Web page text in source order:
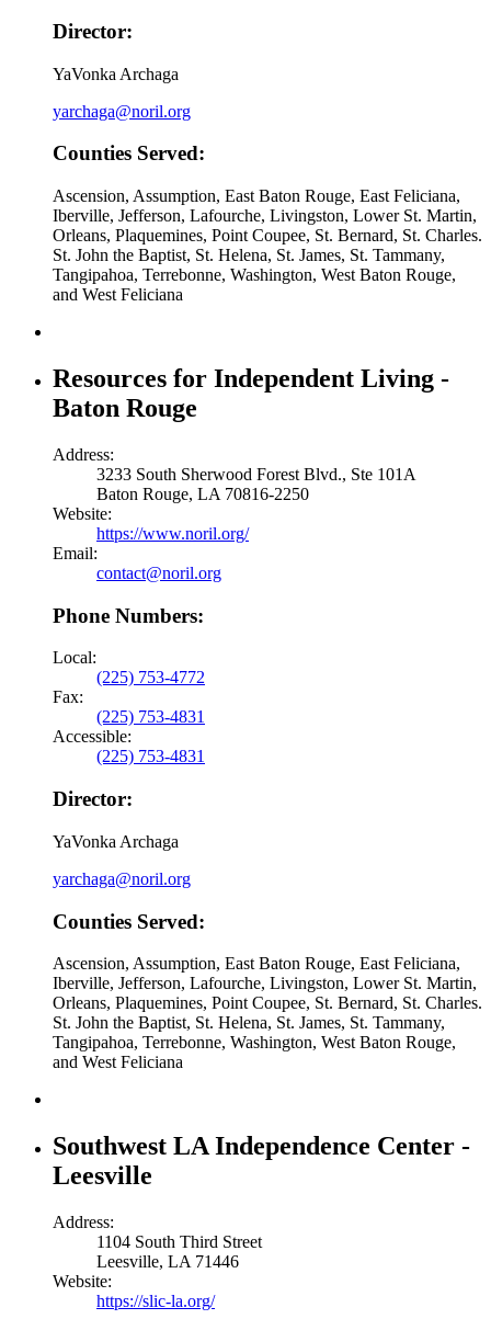
Director:
YaVonka Archaga
yarchaga@noril.org
Counties Served:
Ascension, Assumption, East Baton Rouge, East Feliciana,
Iberville, Jefferson, Lafourche, Livingston, Lower St. Martin,
Orleans, Plaquemines, Point Coupee, St. Bernard, St. Charles.
St. John the Baptist, St. Helena, St. James, St. Tammany,
Tangipahoa, Terrebonne, Washington, West Baton Rouge,
and West Feliciana
Resources for Independent Living -
Baton Rouge
Address:
3233 South Sherwood Forest Blvd., Ste 101A
Baton Rouge, LA 70816-2250
Website:
https://www.noril.org/
Email:
contact@noril.org
Phone Numbers:
Local:
(225) 753-4772
Fax:
(225) 753-4831
Accessible:
(225) 753-4831
Director:
YaVonka Archaga
yarchaga@noril.org
Counties Served:
Ascension, Assumption, East Baton Rouge, East Feliciana,
Iberville, Jefferson, Lafourche, Livingston, Lower St. Martin,
Orleans, Plaquemines, Point Coupee, St. Bernard, St. Charles.
St. John the Baptist, St. Helena, St. James, St. Tammany,
Tangipahoa, Terrebonne, Washington, West Baton Rouge,
and West Feliciana
Southwest LA Independence Center -
Leesville
Address:
1104 South Third Street
Leesville, LA 71446
Website:
https://slic-la.org/